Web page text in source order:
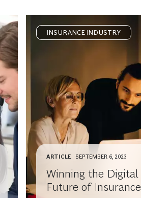
INSURANCE INDUSTRY
ARTICLE SEPTEMBER 6, 2023
Winning the Digital
Future of Insurance